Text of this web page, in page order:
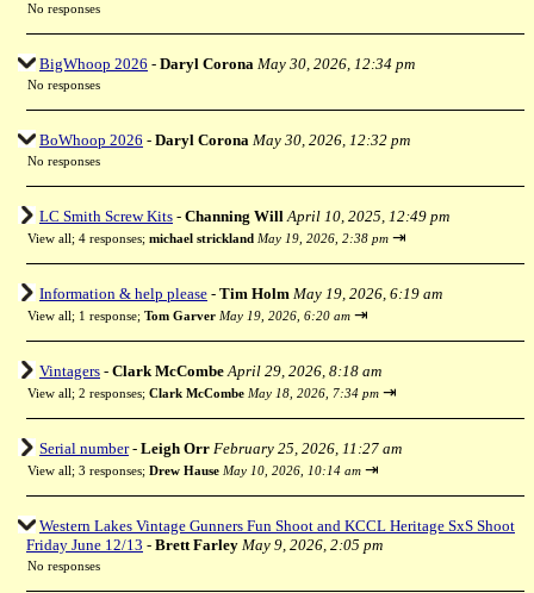
No responses
BigWhoop 2026 - Daryl Corona May 30, 2026, 12:34 pm
No responses
BoWhoop 2026 - Daryl Corona May 30, 2026, 12:32 pm
No responses
LC Smith Screw Kits - Channing Will April 10, 2025, 12:49 pm
View all; 4 responses; michael strickland May 19, 2026, 2:38 pm ⇥
Information & help please - Tim Holm May 19, 2026, 6:19 am
View all; 1 response; Tom Garver May 19, 2026, 6:20 am ⇥
Vintagers - Clark McCombe April 29, 2026, 8:18 am
View all; 2 responses; Clark McCombe May 18, 2026, 7:34 pm ⇥
Serial number- Leigh Orr February 25, 2026, 11:27 am
View all; 3 responses; Drew Hause May 10, 2026, 10:14 am ⇥
Western Lakes Vintage Gunners Fun Shoot and KCCL Heritage SxS Shoot
Friday June 12/13 - Brett Farley May 9, 2026, 2:05 pm
No responses